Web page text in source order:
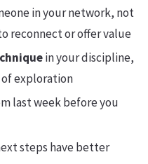
in your network, not
reconnect or offer value
in your discipline,
of exploration
last week before you
steps have better